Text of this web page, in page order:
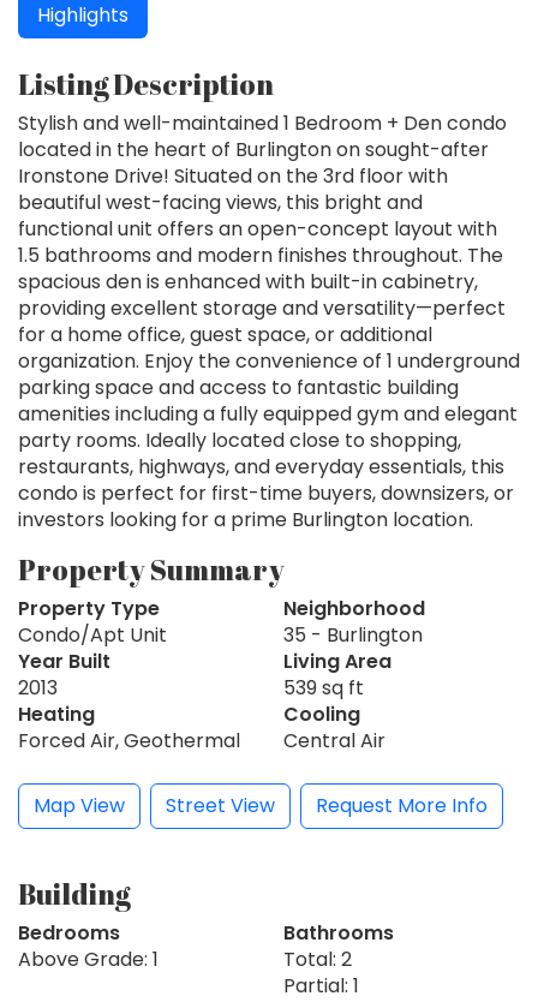
Highlights
Listing Description
Stylish and well-maintained 1 Bedroom + Den condo
located in the heart of Burlington on sought-after
Ironstone Drive! Situated on the 3rd floor with
beautiful west-facing views, this bright and
functional unit offers an open-concept layout with
1.5 bathrooms and modern finishes throughout. The
spacious den is enhanced with built-in cabinetry,
providing excellent storage and versatility—perfect
for a home office, guest space, or additional
organization. Enjoy the convenience of 1 underground
parking space and access to fantastic building
amenities including a fully equipped gym and elegant
party rooms. Ideally located close to shopping,
restaurants, highways, and everyday essentials, this
condo is perfect for first-time buyers, downsizers, or
investors looking for a prime Burlington location.
Property Summary
Property Type
Condo/Apt Unit
Neighborhood
35 - Burlington
Year Built
2013
Living Area
539 sq ft
Heating
Forced Air, Geothermal
Cooling
Central Air
Map View Street View Request More Info
Building
Bedrooms
Above Grade: 1
Bathrooms
Total: 2
Partial: 1